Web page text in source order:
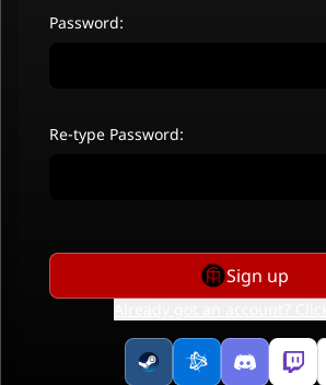
Password:
Re-type Password:
Sign up